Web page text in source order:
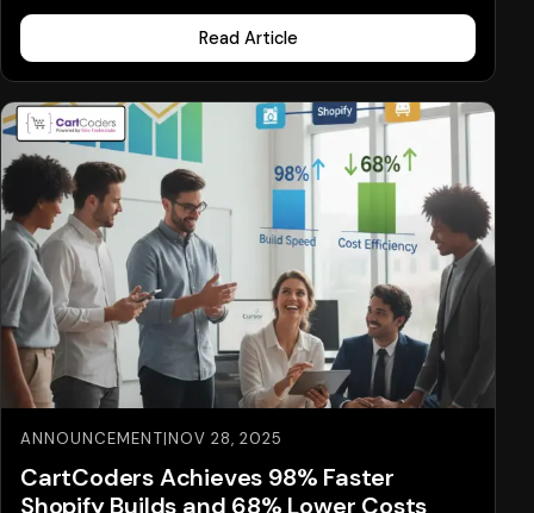
Read Article
ANNOUNCEMENT|NOV 28, 2025
CartCoders Achieves 98% Faster
Shopify Builds and 68% Lower Costs